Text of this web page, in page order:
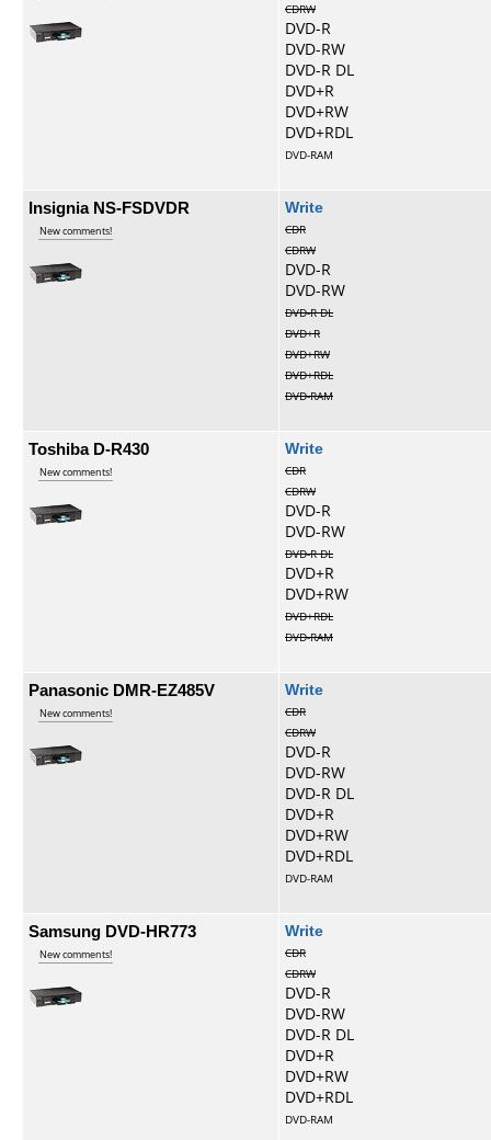
CDRW
DVD-R
DVD-RW
DVD-R DL
DVD+R
DVD+RW
DVD+RDL
DVD-RAM
Insignia NS-FSDVDR
New comments!
Write
CDR
CDRW
DVD-R
DVD-RW
DVD-R DL
DVD+R
DVD+RW
DVD+RDL
DVD-RAM
Toshiba D-R430
New comments!
Write
CDR
CDRW
DVD-R
DVD-RW
DVD-R DL
DVD+R
DVD+RW
DVD+RDL
DVD-RAM
Panasonic DMR-EZ485V
New comments!
Write
CDR
CDRW
DVD-R
DVD-RW
DVD-R DL
DVD+R
DVD+RW
DVD+RDL
DVD-RAM
Samsung DVD-HR773
New comments!
Write
CDR
CDRW
DVD-R
DVD-RW
DVD-R DL
DVD+R
DVD+RW
DVD+RDL
DVD-RAM